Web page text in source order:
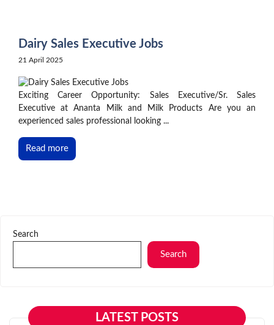
Dairy Sales Executive Jobs
21 April 2025
Exciting Career Opportunity: Sales Executive/Sr. Sales
Executive at Ananta Milk and Milk Products Are you an
experienced sales professional looking ...
Read more
Search
Search
LATEST POSTS